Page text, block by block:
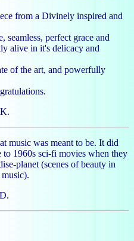
from a Divinely inspired and
seamless, perfect grace and
alive in it's delicacy and
of the art, and powerfully
music was meant to be. It did
to 1960s sci-fi movies when they
planet (scenes of beauty in